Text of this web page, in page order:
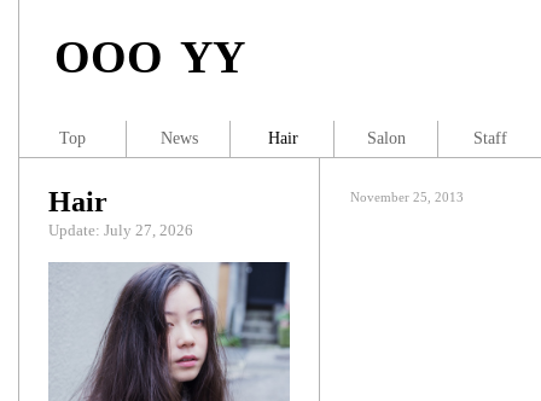
OOO YY
November 25, 2013
Hair
Update: July 27, 2026
Top News Hair Salon Staff